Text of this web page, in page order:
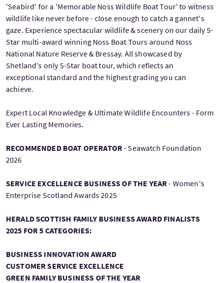
'Seabird' for a 'Memorable Noss Wildlife Boat Tour' to witness
wildlife like never before - close enough to catch a gannet's
gaze. Experience spectacular wildlife & scenery on our daily 5-
Star multi-award winning Noss Boat Tours around Noss
National Nature Reserve & Bressay. All showcased by
Shetland's only 5-Star boat tour, which reflects an
exceptional standard and the highest grading you can
achieve.
Expert Local Knowledge & Ultimate Wildlife Encounters - Form
Ever Lasting Memories.
RECOMMENDED BOAT OPERATOR- Seawatch Foundation
2026
SERVICE EXCELLENCE BUSINESS OF THE YEAR- Women's
Enterprise Scotland Awards 2025
HERALD SCOTTISH FAMILY BUSINESS AWARD FINALISTS
2025 FOR 5 CATEGORIES:
BUSINESS INNOVATION AWARD
CUSTOMER SERVICE EXCELLENCE
GREEN FAMILY BUSINESS OF THE YEAR